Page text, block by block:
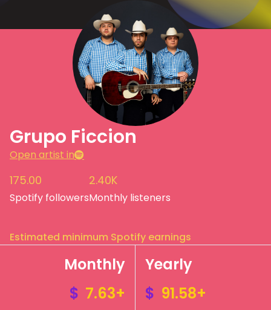
Grupo Ficcion
Open artist in
175.00
Spotify followers
2.40K
Monthly listeners
Estimated minimum Spotify earnings
Monthly
$ 7.63+
Yearly
$ 91.58+